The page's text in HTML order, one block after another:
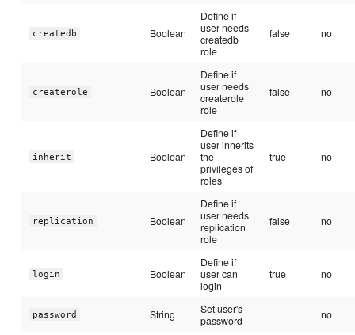
createdb Boolean
Define if
user needs
createdb
role
false no
createrole Boolean
Define if
user needs
createrole
role
false no
inherit Boolean
Define if
user inherits
the
privileges of
roles
true no
replication Boolean
Define if
user needs
replication
role
false no
login Boolean
Define if
user can
login
true no
password String
Set user's
password
no